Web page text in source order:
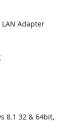
LAN Adapter
8.1 32 & 64bit,